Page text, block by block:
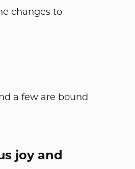
changes to
a few are bound
joy and